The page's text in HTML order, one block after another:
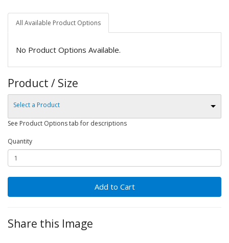
All Available Product Options
No Product Options Available.
Product / Size
Select a Product
See Product Options tab for descriptions
Quantity
Add to Cart
Share this Image